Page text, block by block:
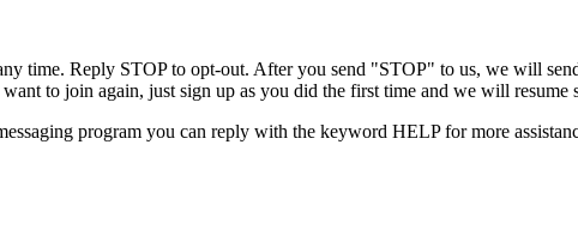
time. Reply STOP to opt-out. After you send "STOP" to us, we will
to join again, just sign up as you did the first time and we will resume
program you can reply with the keyword HELP for more